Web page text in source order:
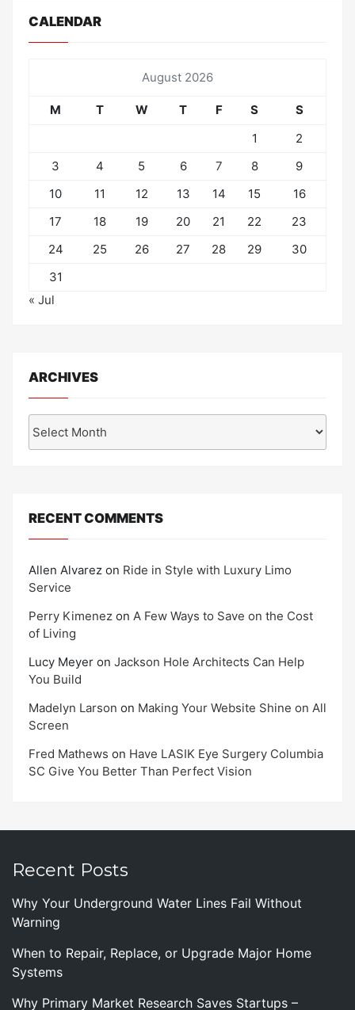
CALENDAR
August 2026
M T W T F S
S
1
2
3
4 5 6 7 8
9
10
11 12 13 14 15
16
17
18 19 20 21 22
23
24
25 26 27 28 29
30
31
« Jul
ARCHIVES
RECENT COMMENTS
Allen Alvarez on Ride in Style with Luxury Limo
Service
Perry Kimenez on A Few Ways to Save on the Cost
of Living
Lucy Meyer on Jackson Hole Architects Can Help
You Build
Madelyn Larson on Making Your Website Shine on All
Screen
Fred Mathews on Have LASIK Eye Surgery Columbia
SC Give You Better Than Perfect Vision
Recent Posts
Why Your Underground Water Lines Fail Without
Warning
When to Repair, Replace, or Upgrade Major Home
Systems
Why Primary Market Research Saves Startups –